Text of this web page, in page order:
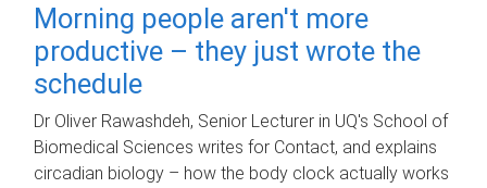
Morning people aren't more
productive – they just wrote the
schedule
Dr Oliver Rawashdeh, Senior Lecturer in UQ's School of
Biomedical Sciences writes for Contact, and explains
circadian biology – how the body clock actually works